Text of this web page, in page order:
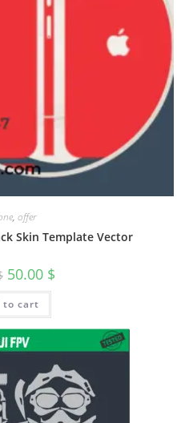
, offer
Skin Template Vector
50.00 $
to cart